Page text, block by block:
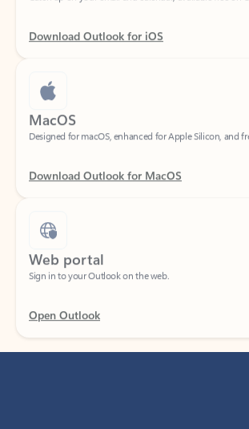
Download Outlook for iOS
MacOS
Designed for macOS, enhanced for Apple Silicon, and
Download Outlook for MacOS
Web portal
Open Outlook